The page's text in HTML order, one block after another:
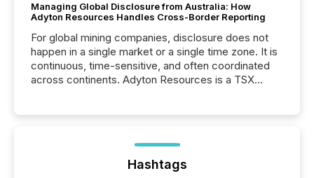
Managing Global Disclosure from Australia: How
Adyton Resources Handles Cross-Border Reporting
For global mining companies, disclosure does not
happen in a single market or a single time zone. It is
continuous, time-sensitive, and often coordinated
across continents. Adyton Resources is a TSX
precise timing and coordination across time zones.
“The ability to file 24/7 with immediate...
Hashtags